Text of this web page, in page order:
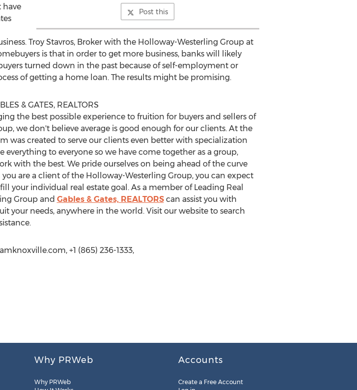
Post this
have
Troy Stavros, Broker with the Holloway-Westerling Group at
is that in order to get more business, banks will likely
turned down in the past because of self-employment or
of getting a home loan. The results might be promising.
& GATES, REALTORS
the best possible experience to fruition for buyers and sellers of
we don't believe average is good enough for our clients. At the
was created to serve our clients even better with specialization
to everyone so we have come together as a group,
with the best. We pride ourselves on being ahead of the curve
are a client of the Holloway-Westerling Group, you can expect
your individual real estate goal. As a member of Leading Real
Group and Gables & Gates, REALTORScan assist you with
your needs, anywhere in the world. Visit our website to search
+1 (865) 236-1333,
Why PRWeb
Why PRWeb
Accounts
Create a Free Account